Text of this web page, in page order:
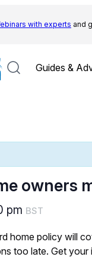
with experts and
Guides &
owners
pm BST
home policy will
too late. Get